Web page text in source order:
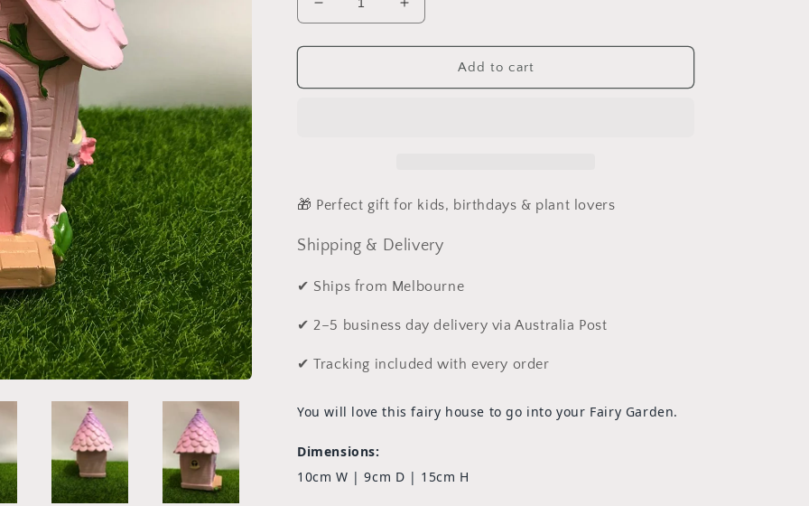
Decrease
quantity
for
House
Increase
quantity
for
House
Add to cart
🎁 Perfect gift for kids, birthdays & plant lovers
Shipping & Delivery
✔ Ships from Melbourne
✔ 2–5 business day delivery via Australia Post
✔ Tracking included with every order
You will love this fairy house to go into your Fairy Garden.
Dimensions:
10cm W | 9cm D | 15cm H